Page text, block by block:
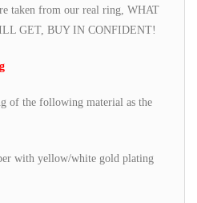
taken from our real ring, WHAT
GET, BUY IN CONFIDENT!
of the following material as the
with yellow/white gold plating